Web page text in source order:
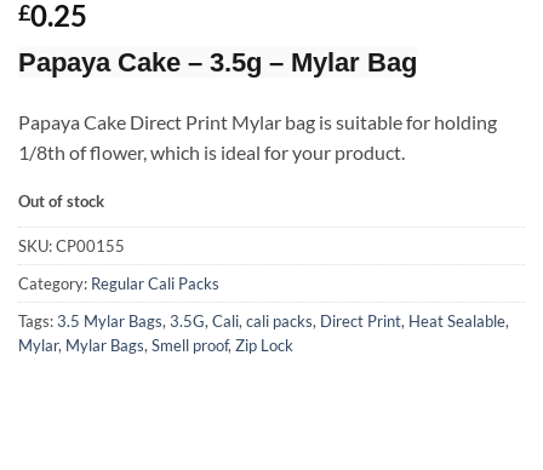
£0.25
Papaya Cake – 3.5g – Mylar Bag
Papaya Cake Direct Print Mylar bag is suitable for holding
1/8th of flower, which is ideal for your product.
Out of stock
SKU:CP00155
Category: Regular Cali Packs
Tags:3.5 Mylar Bags, 3.5G, Cali, cali packs, Direct Print, Heat Sealable,
Mylar, Mylar Bags, Smell proof, Zip Lock